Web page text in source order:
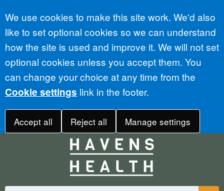
Accept all
We use cookies to make this site work. We'd also
like to set optional cookies so we can understand
how the site is used and improve it. We will not set
optional cookies unless you accept them. You
can change your choice at any time from the
Cookie settings link in the footer.
Accept all Reject all Manage settings